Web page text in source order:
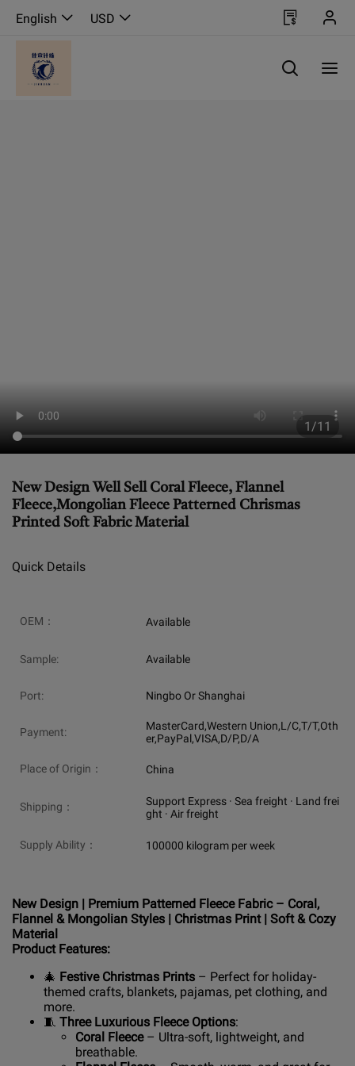
English USD
1/11
New Design Well Sell Coral Fleece, Flannel
Fleece,Mongolian Fleece Patterned Chrismas
Printed Soft Fabric Material
Quick Details
OEM： Available
Sample: Available
Port: Ningbo Or Shanghai
Payment:
MasterCard,Western Union,L/C,T/T,Oth
er,PayPal,VISA,D/P,D/A
Place of Origin： China
Shipping：
Support Express · Sea freight · Land frei
ght · Air freight
Supply Ability： 100000 kilogram per week
New Design | Premium Patterned Fleece Fabric – Coral,
Flannel & Mongolian Styles | Christmas Print | Soft & Cozy
Material
Product Features:
🎄 Festive Christmas Prints – Perfect for holiday-
themed crafts, blankets, pajamas, pet clothing, and
more.
🧵 Three Luxurious Fleece Options:
Coral Fleece– Ultra-soft, lightweight, and
breathable.